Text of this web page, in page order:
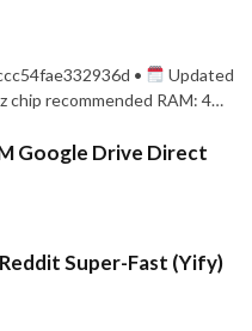
•
Updated
chip recommended RAM: 4…
Google Drive Direct
Super-Fast (Yify)